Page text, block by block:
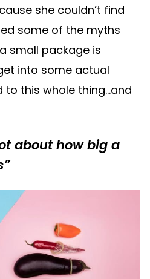
she couldn’t find
some of the myths
small package is
into some actual
to this whole thing…and
about how big a